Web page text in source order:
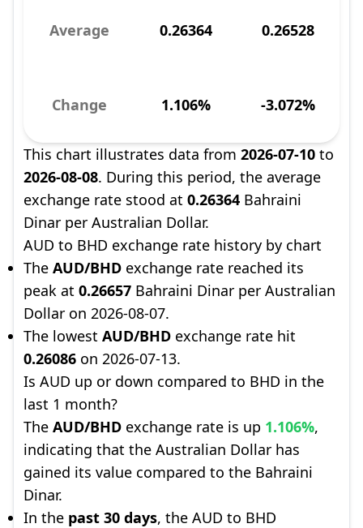
Average 0.26364 0.26528
Change 1.106% -3.072%
This chart illustrates data from 2026-07-10 to
2026-08-08. During this period, the average
exchange rate stood at 0.26364 Bahraini
Dinar per Australian Dollar.
AUD to BHD exchange rate history by chart
The AUD/BHD exchange rate reached its
peak at 0.26657 Bahraini Dinar per Australian
Dollar on 2026-08-07.
The lowest AUD/BHD exchange rate hit
0.26086 on 2026-07-13.
Is AUD up or down compared to BHD in the
last 1 month?
The AUD/BHD exchange rate is up 1.106%,
indicating that the Australian Dollar has
gained its value compared to the Bahraini
Dinar.
In the past 30 days, the AUD to BHD